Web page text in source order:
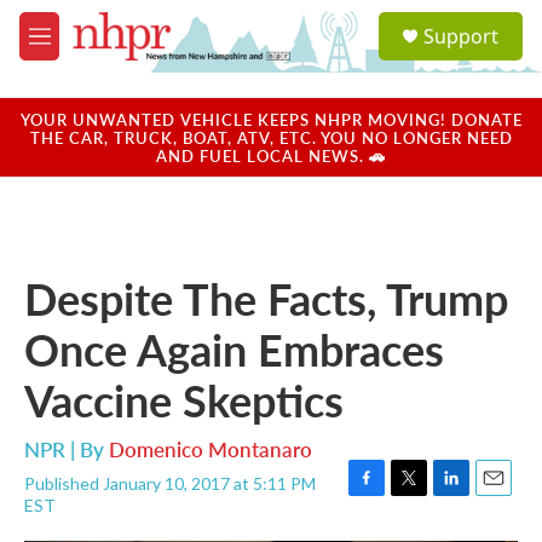
Skip to main content
M
e
u
a
u
Support
YOUR UNWANTED VEHICLE KEEPS NHPR MOVING! DONATE
THE CAR, TRUCK, BOAT, ATV, ETC. YOU NO LONGER NEED
AND FUEL LOCAL NEWS. 🚗
Despite The Facts, Trump
Once Again Embraces
Vaccine Skeptics
NPR | By Domenico Montanaro
Published January 10, 2017 at 5:11 PM
EST
F
T
L
E